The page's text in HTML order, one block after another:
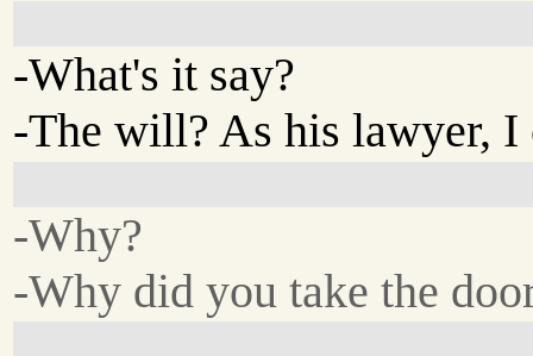
-What's it say?
-The will? As his lawyer, I
-Why?
-Why did you take the